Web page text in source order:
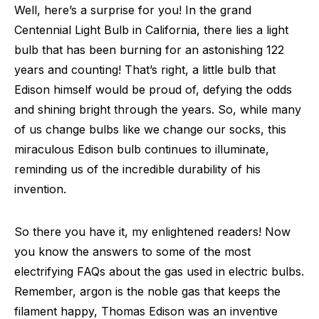
Well, here’s a surprise for you! In the grand
Centennial Light Bulb in California, there lies a light
bulb that has been burning for an astonishing 122
years and counting! That’s right, a little bulb that
Edison himself would be proud of, defying the odds
and shining bright through the years. So, while many
of us change bulbs like we change our socks, this
miraculous Edison bulb continues to illuminate,
reminding us of the incredible durability of his
invention.
So there you have it, my enlightened readers! Now
you know the answers to some of the most
electrifying FAQs about the gas used in electric bulbs.
Remember, argon is the noble gas that keeps the
filament happy, Thomas Edison was an inventive